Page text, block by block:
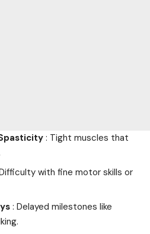
: Tight muscles that
with fine motor skills or
: Delayed milestones like